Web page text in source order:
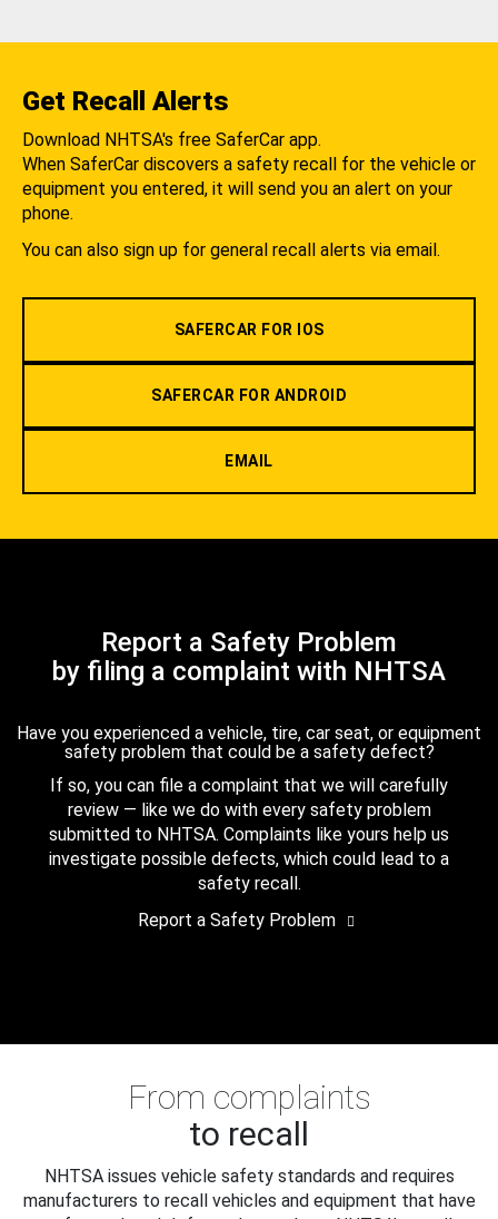
Get Recall Alerts
Download NHTSA's free SaferCar app.
When SaferCar discovers a safety recall for the vehicle or
equipment you entered, it will send you an alert on your
phone.
You can also sign up for general recall alerts via email.
SAFERCAR FOR IOS
SAFERCAR FOR ANDROID
EMAIL
Report a Safety Problem
by filing a complaint with NHTSA
Have you experienced a vehicle, tire, car seat, or equipment
safety problem that could be a safety defect?
If so, you can file a complaint that we will carefully
review — like we do with every safety problem
submitted to NHTSA. Complaints like yours help us
investigate possible defects, which could lead to a
safety recall.
Report a Safety Problem
From complaints
to recall
NHTSA issues vehicle safety standards and requires
manufacturers to recall vehicles and equipment that have